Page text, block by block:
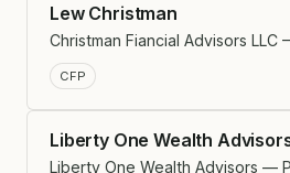
Lew Christman
Christman Fiancial Advisors LLC
CFP
Liberty One Wealth
Liberty One Wealth Advisors —